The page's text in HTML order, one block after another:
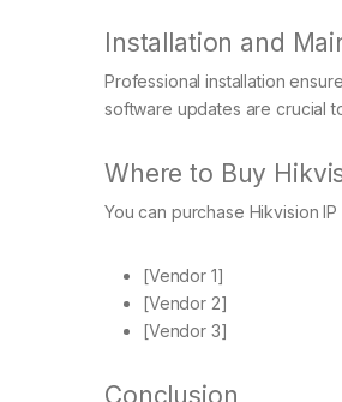
Installation and
Professional installation
software updates are crucial
Where to Buy
You can purchase Hikvision
[Vendor 1]
[Vendor 2]
[Vendor 3]
Conclusion